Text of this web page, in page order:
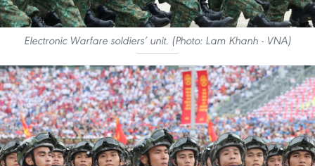
Electronic Warfare soldiers’ unit. (Photo: Lam Khanh - VNA)